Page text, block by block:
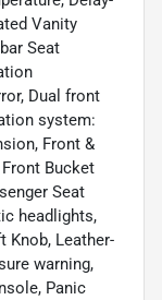
Vanity
Seat
Dual front
system:
Front &
Bucket
Seat
headlights,
Knob, Leather-
warning,
Panic